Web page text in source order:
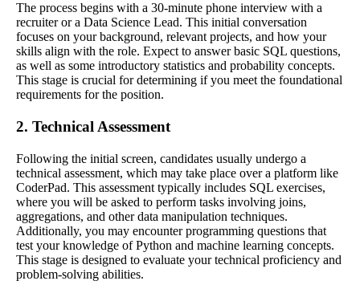
The process begins with a 30-minute phone interview with a
recruiter or a Data Science Lead. This initial conversation
focuses on your background, relevant projects, and how your
skills align with the role. Expect to answer basic SQL questions,
as well as some introductory statistics and probability concepts.
This stage is crucial for determining if you meet the foundational
requirements for the position.
2. Technical Assessment
Following the initial screen, candidates usually undergo a
technical assessment, which may take place over a platform like
CoderPad. This assessment typically includes SQL exercises,
where you will be asked to perform tasks involving joins,
aggregations, and other data manipulation techniques.
Additionally, you may encounter programming questions that
test your knowledge of Python and machine learning concepts.
This stage is designed to evaluate your technical proficiency and
problem-solving abilities.